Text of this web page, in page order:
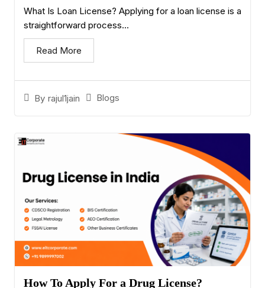
By rajul1jain Blogs
What Is Loan License? Applying for a loan license is a
straightforward process...
Read More
How To Apply For a Drug License?